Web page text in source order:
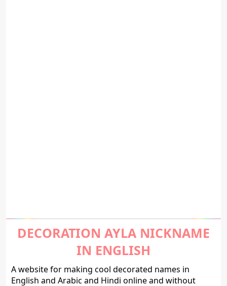
DECORATION AYLA NICKNAME
IN ENGLISH
A website for making cool decorated names in
English and Arabic and Hindi online and without